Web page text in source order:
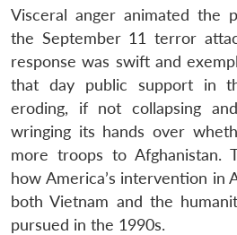
Visceral anger animated the
the September 11 terror
response was swift and
that day public support in
eroding, if not collapsing
wringing its hands over
more troops to Afghanistan.
how America’s intervention in
both Vietnam and the
pursued in the 1990s.